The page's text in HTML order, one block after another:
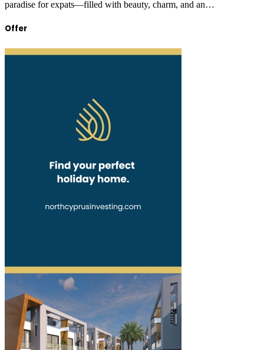
paradise for expats—filled with beauty, charm, and an…
Offer